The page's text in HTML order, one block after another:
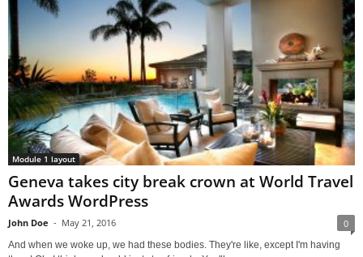
Module 1 layout
Geneva takes city break crown at World Travel
Awards WordPress
John Doe - May 21, 2016 0
And when we woke up, we had these bodies. They're like, except I'm having